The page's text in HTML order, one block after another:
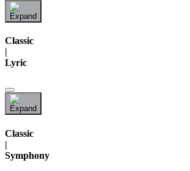
Classic
|
Lyric
Classic
|
Symphony